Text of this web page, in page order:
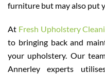
furniture but may also put
At Fresh Upholstery
to bringing back and
your upholstery. Our
Annerley experts